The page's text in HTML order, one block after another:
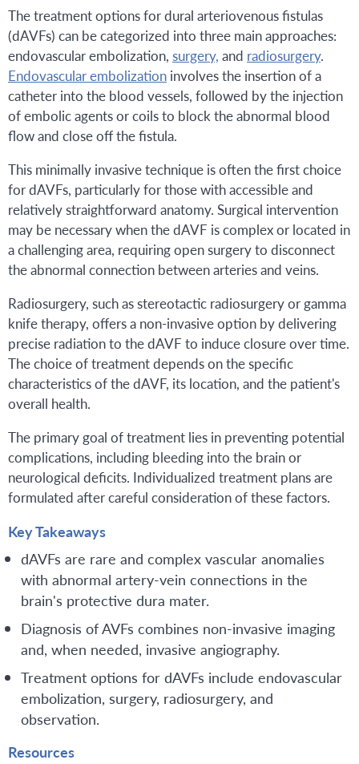
The treatment options for dural arteriovenous fistulas
(dAVFs) can be categorized into three main approaches:
endovascular embolization, surgery, and radiosurgery.
Endovascular embolization involves the insertion of a
catheter into the blood vessels, followed by the injection
of embolic agents or coils to block the abnormal blood
flow and close off the fistula.
This minimally invasive technique is often the first choice
for dAVFs, particularly for those with accessible and
relatively straightforward anatomy. Surgical intervention
may be necessary when the dAVF is complex or located in
a challenging area, requiring open surgery to disconnect
the abnormal connection between arteries and veins.
Radiosurgery, such as stereotactic radiosurgery or gamma
knife therapy, offers a non-invasive option by delivering
precise radiation to the dAVF to induce closure over time.
The choice of treatment depends on the specific
characteristics of the dAVF, its location, and the patient's
overall health.
The primary goal of treatment lies in preventing potential
complications, including bleeding into the brain or
neurological deficits. Individualized treatment plans are
formulated after careful consideration of these factors.
Key Takeaways
dAVFs are rare and complex vascular anomalies
with abnormal artery-vein connections in the
brain's protective dura mater.
Diagnosis of AVFs combines non-invasive imaging
and, when needed, invasive angiography.
Treatment options for dAVFs include endovascular
embolization, surgery, radiosurgery, and
observation.
Resources